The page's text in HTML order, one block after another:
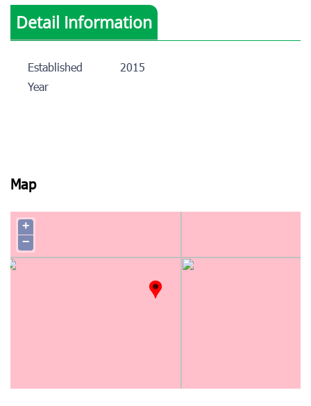
Detail Information
Established
Year
2015
Map
+
−